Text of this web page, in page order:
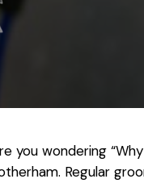
you wondering
Regular